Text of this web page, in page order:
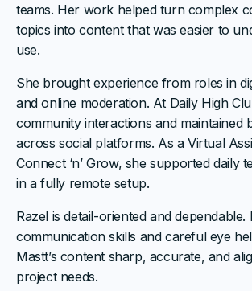
teams. Her work helped turn complex
topics into content that was easier to
use.
She brought experience from roles in
and online moderation. At Daily High
community interactions and maintained
across social platforms. As a Virtual
Connect ‘n’ Grow, she supported daily
in a fully remote setup.
Razel is detail-oriented and
communication skills and careful eye
Mastt’s content sharp, accurate, and
project needs.